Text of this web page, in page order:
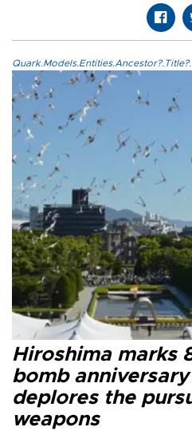
Hiroshima marks
bomb
deplores the
weapons